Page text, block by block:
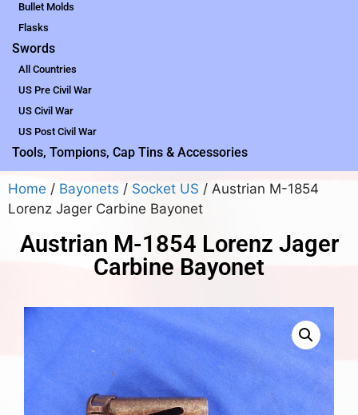
Bullet Molds
Flasks
Swords
All Countries
US Pre Civil War
US Civil War
US Post Civil War
Tools, Tompions, Cap Tins & Accessories
Home / Bayonets / Socket US / Austrian M-1854
Lorenz Jager Carbine Bayonet
Austrian M-1854 Lorenz Jager
Carbine Bayonet